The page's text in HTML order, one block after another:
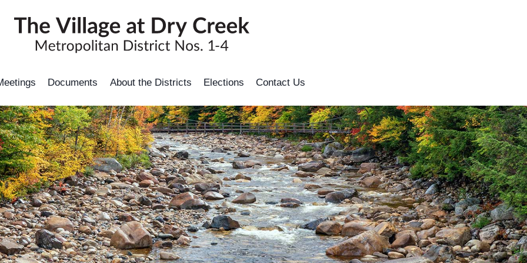
Documents About the Districts Elections Contact Us